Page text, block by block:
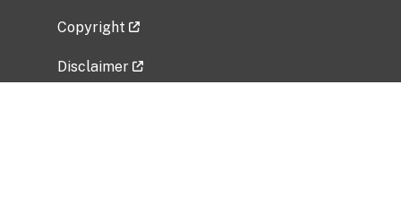
Copyright
Disclaimer